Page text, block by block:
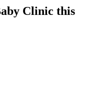
Clinic this